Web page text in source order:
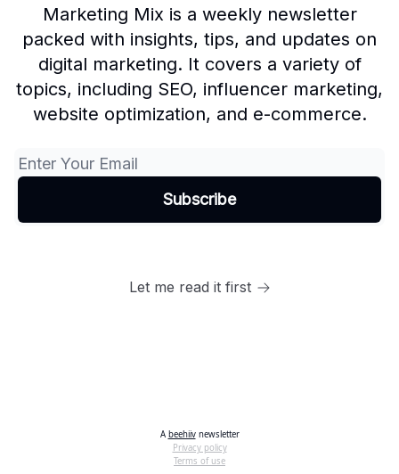
Marketing Mix is a weekly newsletter
packed with insights, tips, and updates on
digital marketing. It covers a variety of
topics, including SEO, influencer marketing,
website optimization, and e-commerce.
Let me read it first
A beehiivnewsletter
Privacy policy
Terms of use